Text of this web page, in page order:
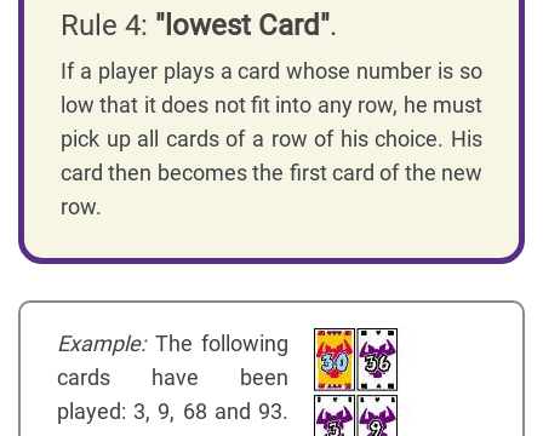
Rule 4: "lowest Card".
If a player plays a card whose number is so
low that it does not fit into any row, he must
pick up all cards of a row of his choice. His
card then becomes the first card of the new
row.
Example:The following
cards have been
played: 3, 9, 68 and 93.